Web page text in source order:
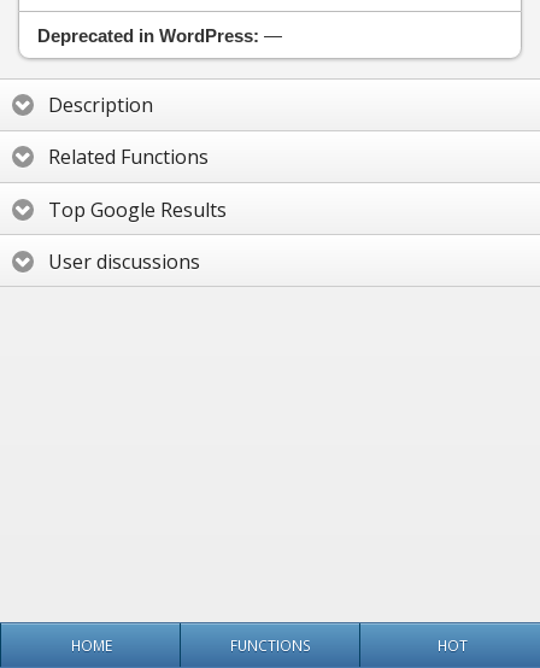
Deprecated in WordPress: —
Description
Related Functions
Top Google Results
User discussions
HOME FUNCTIONS HOT